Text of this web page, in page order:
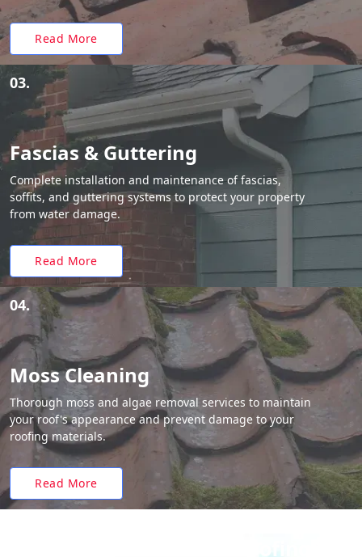
Read More
03.
Fascias & Guttering
Complete installation and maintenance of fascias,
soffits, and guttering systems to protect your property
from water damage.
Read More
04.
Moss Cleaning
Thorough moss and algae removal services to maintain
your roof's appearance and prevent damage to your
roofing materials.
Read More
Why Choose White Roofing?